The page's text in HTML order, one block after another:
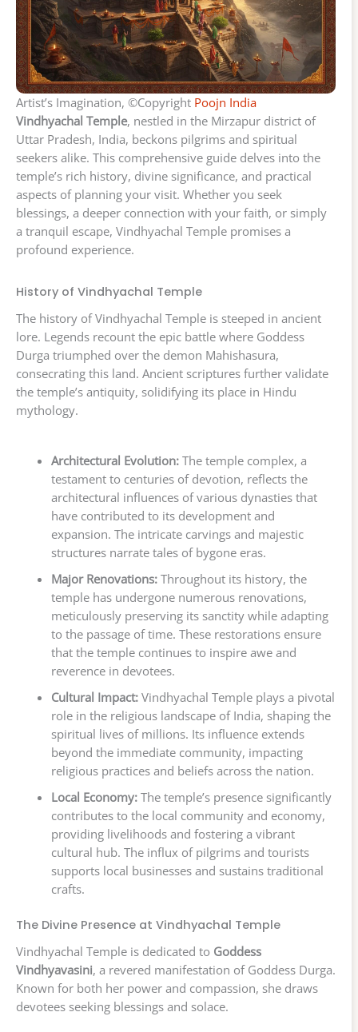
Artist’s Imagination, ©Copyright Poojn India
Vindhyachal Temple, nestled in the Mirzapur district of
Uttar Pradesh, India, beckons pilgrims and spiritual
seekers alike. This comprehensive guide delves into the
temple’s rich history, divine significance, and practical
aspects of planning your visit. Whether you seek
blessings, a deeper connection with your faith, or simply
a tranquil escape, Vindhyachal Temple promises a
profound experience.
History of Vindhyachal Temple
The history of Vindhyachal Temple is steeped in ancient
lore. Legends recount the epic battle where Goddess
Durga triumphed over the demon Mahishasura,
consecrating this land. Ancient scriptures further validate
the temple’s antiquity, solidifying its place in Hindu
mythology.
Architectural Evolution:The temple complex, a
testament to centuries of devotion, reflects the
architectural influences of various dynasties that
have contributed to its development and
expansion. The intricate carvings and majestic
structures narrate tales of bygone eras.
Major Renovations:Throughout its history, the
temple has undergone numerous renovations,
meticulously preserving its sanctity while adapting
to the passage of time. These restorations ensure
that the temple continues to inspire awe and
reverence in devotees.
Cultural Impact:Vindhyachal Temple plays a pivotal
role in the religious landscape of India, shaping the
spiritual lives of millions. Its influence extends
beyond the immediate community, impacting
religious practices and beliefs across the nation.
Local Economy:The temple’s presence significantly
contributes to the local community and economy,
providing livelihoods and fostering a vibrant
cultural hub. The influx of pilgrims and tourists
supports local businesses and sustains traditional
crafts.
The Divine Presence at Vindhyachal Temple
Vindhyachal Temple is dedicated to Goddess
Vindhyavasini, a revered manifestation of Goddess Durga.
Known for both her power and compassion, she draws
devotees seeking blessings and solace.